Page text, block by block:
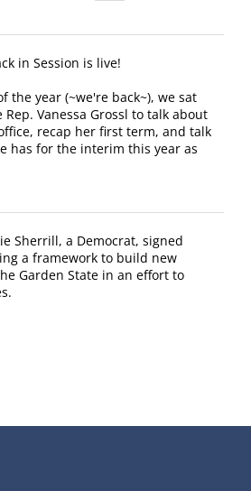
in Session is live!
the year (~we're back~), we sat
Rep. Vanessa Grossl to talk about
recap her first term, and talk
has for the interim this year as
Sherrill, a Democrat, signed
a framework to build new
Garden State in an effort to